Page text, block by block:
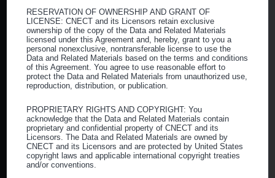
About CNECT
Our Mission
Our Team
FAQs
Who Can Join CNECT
Ambulatory Surgery Centers
Community Health Centers
Physician Offices
RESERVATION OF OWNERSHIP AND GRANT OF
LICENSE: CNECT and its Licensors retain exclusive
ownership of the copy of the Data and Related Materials
licensed under this Agreement and, hereby, grant to you a
personal nonexclusive, nontransferable license to use the
Data and Related Materials based on the terms and conditions
of this Agreement. You agree to use reasonable effort to
protect the Data and Related Materials from unauthorized use,
reproduction, distribution, or publication.
PROPRIETARY RIGHTS AND COPYRIGHT: You
acknowledge that the Data and Related Materials contain
proprietary and confidential property of CNECT and its
Licensors. The Data and Related Materials are owned by
CNECT and its Licensors and are protected by United States
copyright laws and applicable international copyright treaties
and/or conventions.